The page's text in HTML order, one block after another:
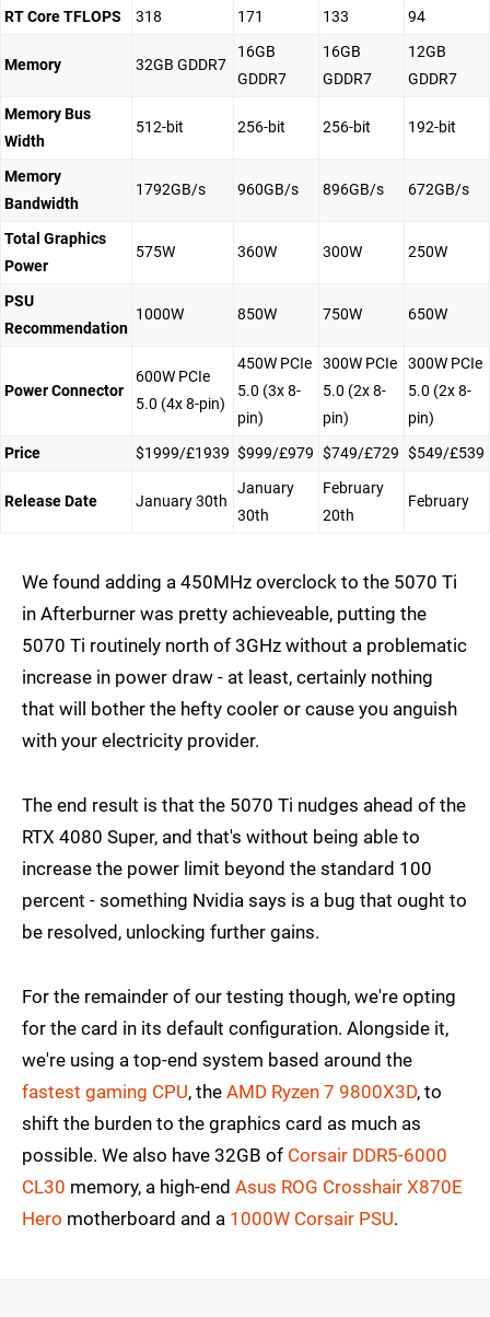
RT Core TFLOPS 318 171 133 94
Memory 32GB GDDR7
16GB
GDDR7
16GB
GDDR7
12GB
GDDR7
Memory Bus
Width
512-bit 256-bit 256-bit 192-bit
Memory
Bandwidth
1792GB/s 960GB/s 896GB/s 672GB/s
Total Graphics
Power
575W 360W 300W 250W
PSU
Recommendation
1000W 850W 750W 650W
Power Connector
600W PCIe
5.0 (4x 8-pin)
450W PCIe
5.0 (3x 8-
pin)
300W PCIe
5.0 (2x 8-
pin)
300W PCIe
5.0 (2x 8-
pin)
Price
$1999/£1939 $999/£979 $749/£729 $549/£539
Release Date January 30th
January
30th
February
20th
February
We found adding a 450MHz overclock to the 5070 Ti
in Afterburner was pretty achieveable, putting the
5070 Ti routinely north of 3GHz without a problematic
increase in power draw - at least, certainly nothing
that will bother the hefty cooler or cause you anguish
with your electricity provider.
The end result is that the 5070 Ti nudges ahead of the
RTX 4080 Super, and that's without being able to
increase the power limit beyond the standard 100
percent - something Nvidia says is a bug that ought to
be resolved, unlocking further gains.
For the remainder of our testing though, we're opting
for the card in its default configuration. Alongside it,
we're using a top-end system based around the
fastest gaming CPU, the AMD Ryzen 7 9800X3D, to
shift the burden to the graphics card as much as
possible. We also have 32GB of Corsair DDR5-6000
CL30 memory, a high-end Asus ROG Crosshair X870E
Hero motherboard and a 1000W Corsair PSU.